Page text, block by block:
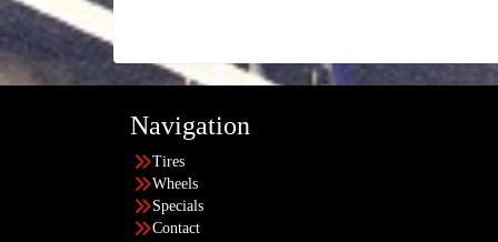
Navigation
Tires
Wheels
Specials
Contact